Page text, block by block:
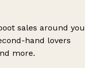
sales around you
hand lovers
more.